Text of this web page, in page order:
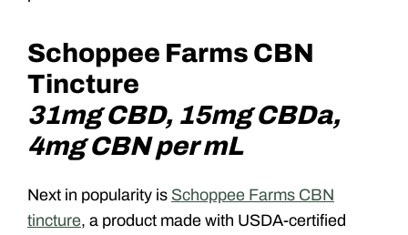
Schoppee Farms CBN
Tincture
31mg CBD, 15mg CBDa,
4mg CBN per mL
Next in popularity is Schoppee Farms CBN
tincture, a product made with USDA-certified